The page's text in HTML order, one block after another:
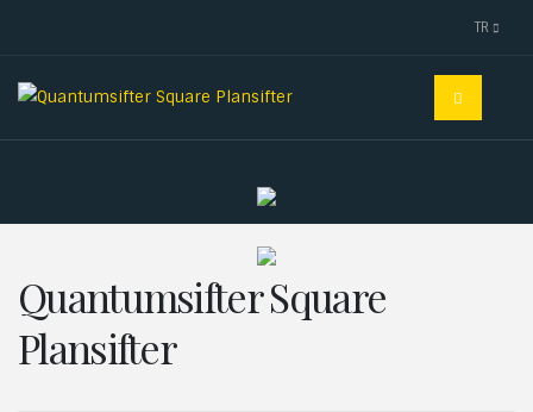
TR
Quantumsifter Square
Plansifter